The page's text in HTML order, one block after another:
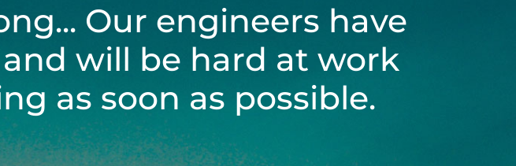
Our engineers have
will be hard at work
as soon as possible.